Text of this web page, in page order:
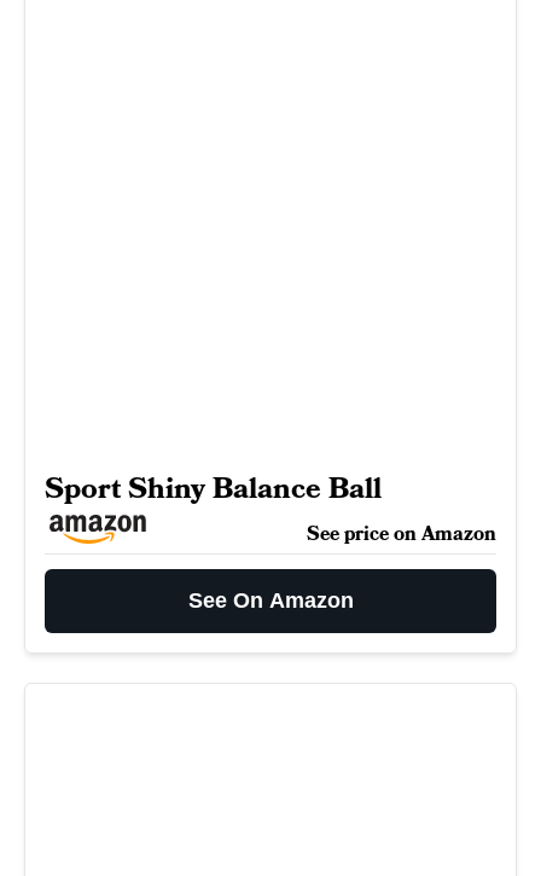
Sport Shiny Balance Ball
See price on Amazon
See On Amazon